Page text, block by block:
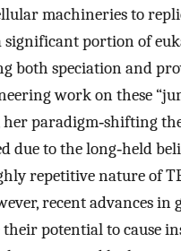
machineries to
significant portion of
both speciation and
work on these
paradigm‐shifting
due to the long‐held
repetitive nature of
recent advances in
potential to cause